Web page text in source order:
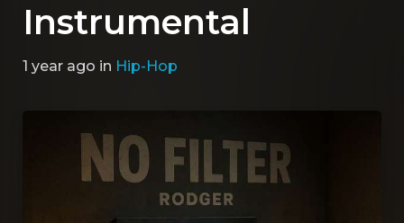
Instrumental
1 year ago in Hip-Hop